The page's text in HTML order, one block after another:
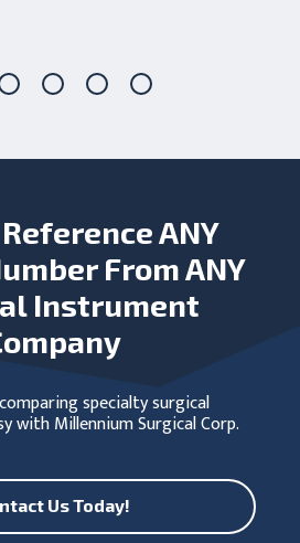
ANY
From ANY
Instrument
specialty surgical
with Millennium Surgical Corp.
Us Today!